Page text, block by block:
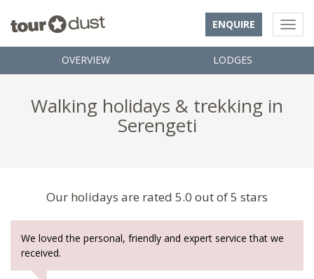
ENQUIRE
OVERVIEW LODGES
Walking holidays & trekking in
Serengeti
Our holidays are rated 5.0 out of 5 stars
We loved the personal, friendly and expert service that we
received.